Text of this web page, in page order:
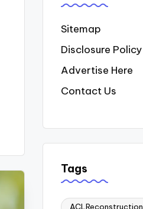
Sitemap
Disclosure Policy
Advertise Here
Contact Us
Tags
ACLReconstruction